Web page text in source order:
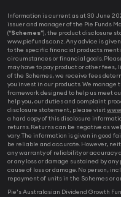
Information is current as at 30 June
issuer and manager of the Pie Funds
(“Schemes”), the product disclosure
www.piefunds.co.nz. Any advice is
to the specific financial products
circumstances or financial goals.
may have to pay product or other fees,
of the Schemes, we receive fees
you invest in our products. We
framework designed to help us meet
help you, our duties and complaint
disclosure statement, please visit
a hard copy of this disclosure
returns. Returns can be negative as
vary. The information is given in good
be reliable and accurate. However,
any warranty of reliability or accuracy
or any loss or damage sustained by
cause of loss or damage. No person,
repayment of units in the Schemes or
Pie’s Australasian Dividend Growth